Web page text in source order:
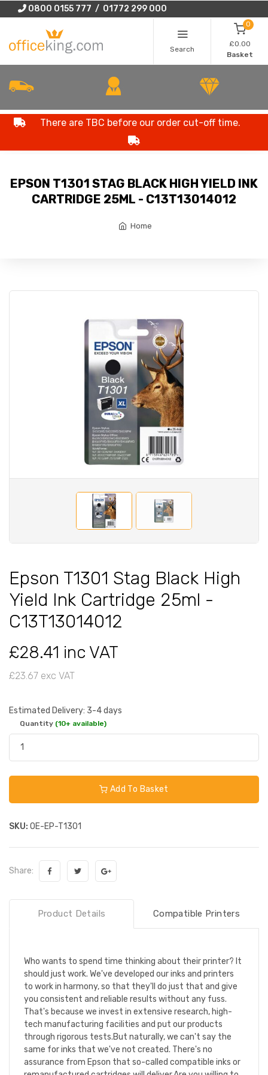
0800 0155 777 / 01772 299 000
Search
0
£0.00
Basket
There are TBC before our order cut-off time.
EPSON T1301 STAG BLACK HIGH YIELD INK
CARTRIDGE 25ML - C13T13014012
Home
Epson T1301 Stag Black High
Yield Ink Cartridge 25ml -
C13T13014012
£28.41 inc VAT
£23.67 exc VAT
Estimated Delivery: 3-4 days
Quantity (10+ available)
Add To Basket
SKU: OE-EP-T1301
Share:
Product Details Compatible Printers
Who wants to spend time thinking about their printer? It
should just work. We've developed our inks and printers
to work in harmony, so that they'll do just that and give
you consistent and reliable results without any fuss.
That's because we invest in extensive research, high-
tech manufacturing facilities and put our products
through rigorous tests.But naturally, we can't say the
same for inks that we've not created. There's no
assurance from Epson that so-called compatible inks or